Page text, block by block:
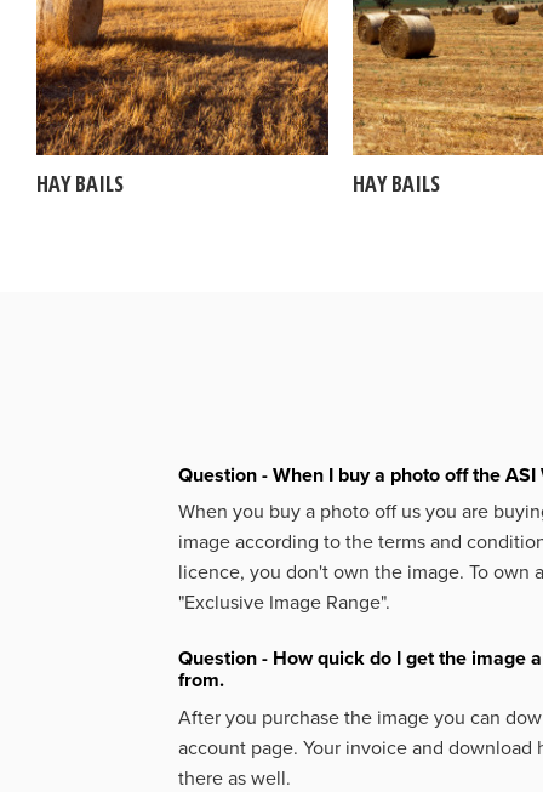
HAY BAILS HAY BAILS
Question - When I buy a photo off the
When you buy a photo off us you are
image according to the terms and
licence, you don't own the image. To own
"Exclusive Image Range".
Question - How quick do I get the image
from.
After you purchase the image you can
account page. Your invoice and download
there as well.